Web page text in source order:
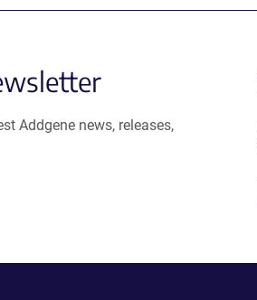
Addgene news, releases,